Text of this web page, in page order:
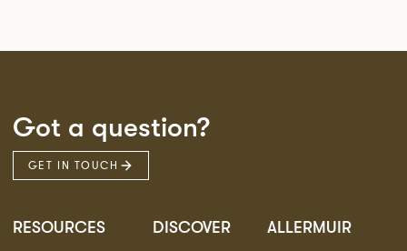
Got a question?
GET IN TOUCH
RESOURCES DISCOVER ALLERMUIR